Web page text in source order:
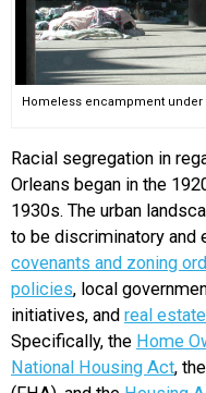
Homeless encampment under
Racial segregation in
Orleans began in the
1930s. The urban
to be discriminatory and
covenants and zoning
policies, local
initiatives, and real
Specifically, the Home
National Housing Act, the